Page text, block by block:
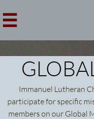

Immanuel Lutheran
participate for specific
members on our Global